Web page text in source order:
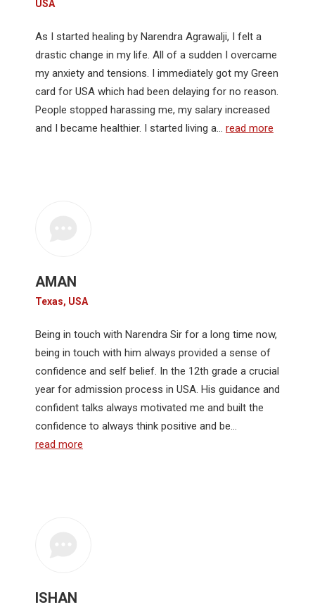
USA
As I started healing by Narendra Agrawalji, I felt a
drastic change in my life. All of a sudden I overcame
my anxiety and tensions. I immediately got my Green
card for USA which had been delaying for no reason.
People stopped harassing me, my salary increased
and I became healthier. I started living a… read more
AMAN
Texas, USA
Being in touch with Narendra Sir for a long time now,
being in touch with him always provided a sense of
confidence and self belief. In the 12th grade a crucial
year for admission process in USA. His guidance and
confident talks always motivated me and built the
confidence to always think positive and be…
read more
ISHAN